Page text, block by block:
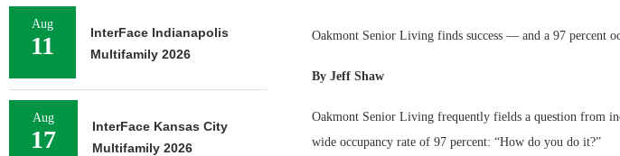
Oakmont Senior Living finds success — and a 97 percent
By Jeff Shaw
Oakmont Senior Living frequently fields a question from
wide occupancy rate of 97 percent: “How do you do it?”
Aug
11
InterFace Indianapolis
Multifamily 2026
Aug
17
InterFace Kansas City
Multifamily 2026